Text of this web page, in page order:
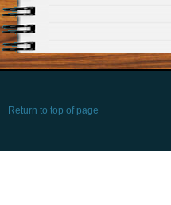
Return to top of page